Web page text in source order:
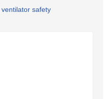
safety